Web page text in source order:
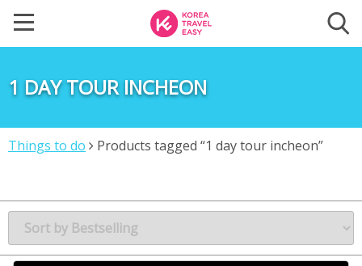
1 DAY TOUR INCHEON
Things to do Products tagged “1 day tour incheon”